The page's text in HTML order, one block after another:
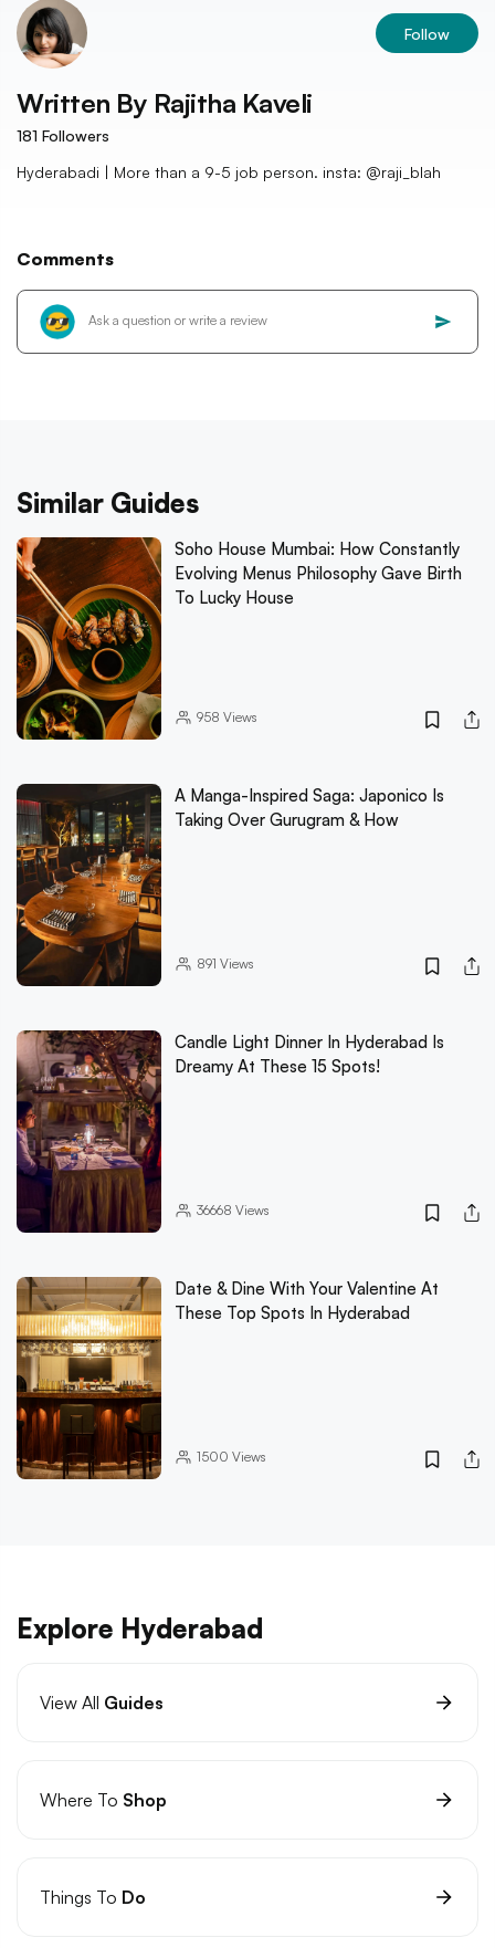
Follow
Written By Rajitha Kaveli
181 Followers
Hyderabadi | More than a 9-5 job person. insta: @raji_blah
Comments
Similar Guides
Soho House Mumbai: How Constantly
Evolving Menus Philosophy Gave Birth
To Lucky House
958 Views
A Manga-Inspired Saga: Japonico Is
Taking Over Gurugram & How
891 Views
Candle Light Dinner In Hyderabad Is
Dreamy At These 15 Spots!
36668 Views
Date & Dine With Your Valentine At
These Top Spots In Hyderabad
1500 Views
Explore Hyderabad
View All Guides
Where To Shop
Things To Do